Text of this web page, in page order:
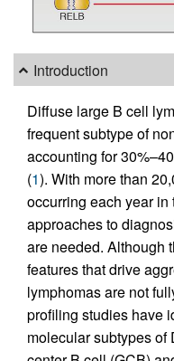
Introduction
Diffuse large B cell
frequent subtype of
accounting for
(1). With more than
occurring each year
approaches to
are needed. Although
features that drive
lymphomas are not
profiling studies have
molecular subtypes of